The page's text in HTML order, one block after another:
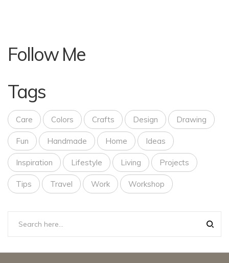
Follow Me
Tags
Care Colors Crafts Design Drawing
Fun Handmade Home Ideas
Inspiration Lifestyle Living Projects
Tips Travel Work Workshop